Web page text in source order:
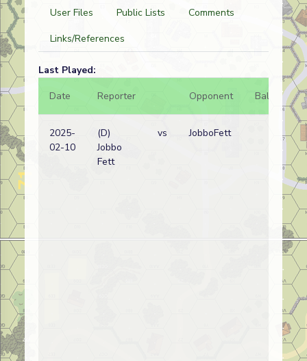
User Files
Public Lists
Comments
Links/References
Last Played:
Date
Reporter Opponent Bal.
2025-
02-10
(D)
Jobbo
Fett
vs JobboFett